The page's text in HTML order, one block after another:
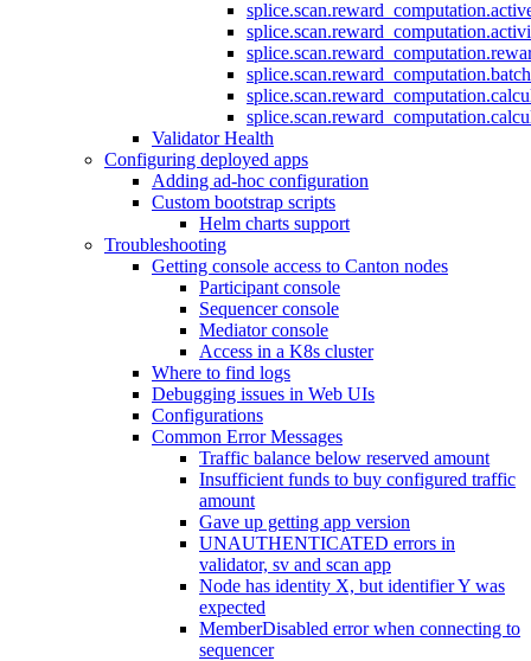
Validator Health
Configuring deployed apps
Adding ad-hoc configuration
Custom bootstrap scripts
Helm charts support
Troubleshooting
Getting console access to Canton nodes
Participant console
Sequencer console
Mediator console
Access in a K8s cluster
Where to find logs
Debugging issues in Web UIs
Configurations
Common Error Messages
Traffic balance below reserved amount
Insufficient funds to buy configured traffic
amount
Gave up getting app version
UNAUTHENTICATED errors in
validator, sv and scan app
Node has identity X, but identifier Y was
expected
MemberDisabled error when connecting to
sequencer